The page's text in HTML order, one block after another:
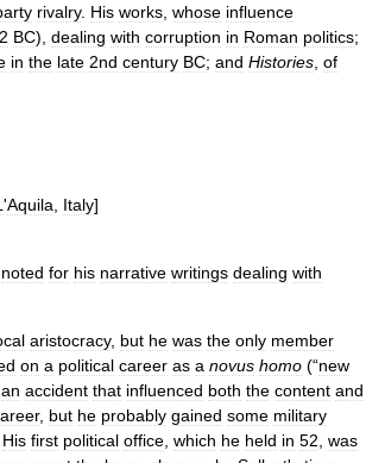
rivalry. His works whose influence
BC), dealing with corruption in Roman politics;
in the late 2nd century BC; and Histories of
'Aquila Italy]
noted for his narrative writings dealing with
aristocracy, but he was the only member
on a political career as a novus homo (“new
an accident that influenced both the content and
, but he probably gained some military
His first political office which he held in 52 was